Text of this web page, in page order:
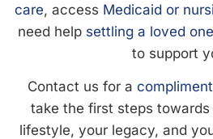
care, access Medicaid or
need help settling a loved
to support
Contact us for a
take the first steps
lifestyle, your legacy, and